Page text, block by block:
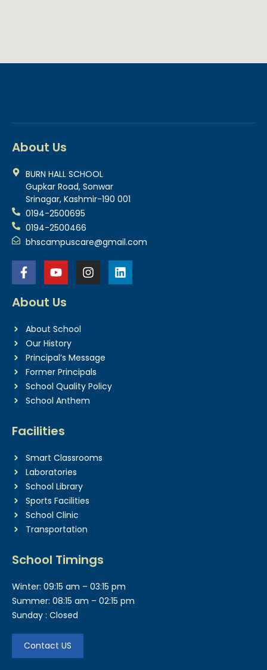
About Us
BURN HALL SCHOOL
Gupkar Road, Sonwar
Srinagar, Kashmir-190 001
0194-2500695
0194-2500466
bhscampuscare@gmail.com
About Us
About School
Our History
Principal’s Message
Former Principals
School Quality Policy
School Anthem
Facilities
Smart Classrooms
Laboratories
School Library
Sports Facilities
School Clinic
Transportation
School Timings
Winter: 09:15 am – 03:15 pm
Summer: 08:15 am – 02:15 pm
Sunday : Closed
Contact US